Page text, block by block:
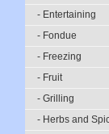
- Entertaining
- Fondue
- Freezing
- Fruit
- Grilling
- Herbs and